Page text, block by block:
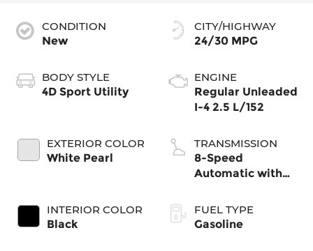
CONDITION
New
BODY STYLE
4D Sport Utility
EXTERIOR COLOR
White Pearl
INTERIOR COLOR
Black
CITY/HIGHWAY
24/30 MPG
ENGINE
Regular Unleaded
I-4 2.5 L/152
TRANSMISSION
8-Speed
Automatic with
FUEL TYPE
Gasoline